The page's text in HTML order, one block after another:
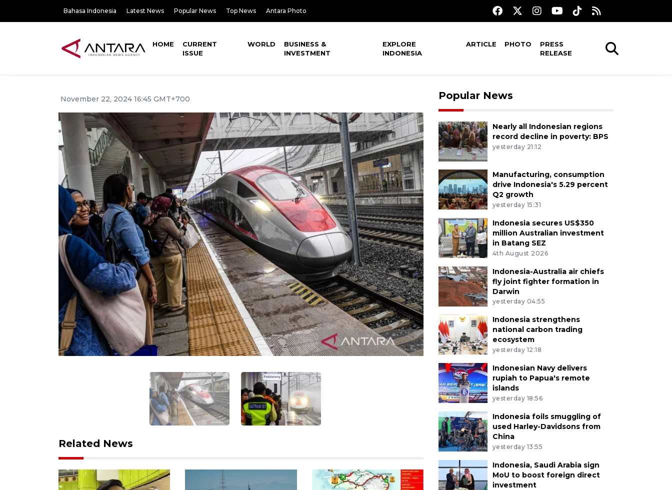
Bahasa Indonesia Latest News Popular News Top News Antara Photo
HOME
CURRENT
ISSUE
WORLD
BUSINESS &
INVESTMENT
EXPLORE
INDONESIA
ARTICLE PHOTO
PRESS
RELEASE
November 22, 2024 16:45 GMT+700
Related News
Popular News
Nearly all Indonesian regions
record decline in poverty: BPS
yesterday 21:12
Manufacturing, consumption
drive Indonesia's 5.29 percent
Q2 growth
yesterday 15:31
Indonesia secures US$350
million Australian investment
in Batang SEZ
4th August 2026
Indonesia-Australia air chiefs
fly joint fighter formation in
Darwin
yesterday 04:55
Indonesia strengthens
national carbon trading
ecosystem
yesterday 12:18
Indonesian Navy delivers
rupiah to Papua's remote
islands
yesterday 18:56
Indonesia foils smuggling of
used Harley-Davidsons from
China
yesterday 13:55
Indonesia, Saudi Arabia sign
MoU to boost foreign direct
investment